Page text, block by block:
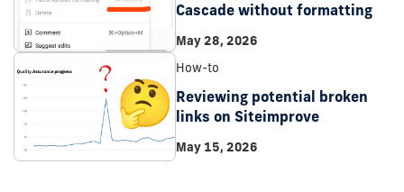
Cascade without formatting
May 28, 2026
How-to
Reviewing potential broken
links on Siteimprove
May 15, 2026